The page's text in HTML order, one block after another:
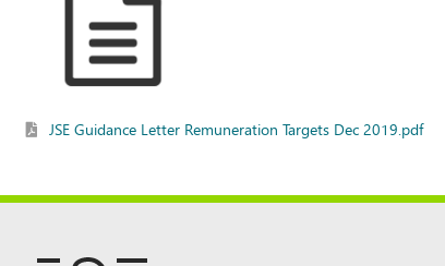
JSE Guidance Letter Remuneration Targets Dec 2019.pdf